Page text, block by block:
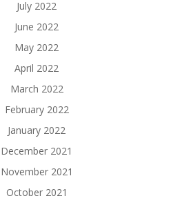
July 2022
June 2022
May 2022
April 2022
March 2022
February 2022
January 2022
December 2021
November 2021
October 2021